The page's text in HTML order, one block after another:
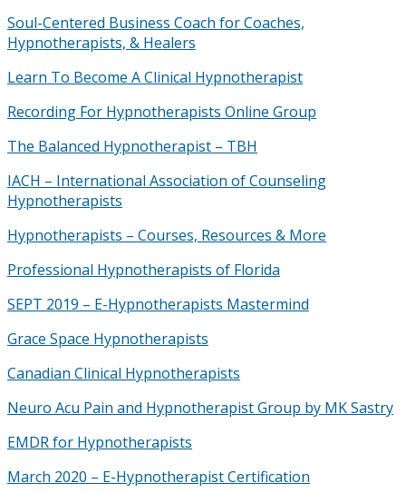
Soul-Centered Business Coach for Coaches,
Hypnotherapists, & Healers
Learn To Become A Clinical Hypnotherapist
Recording For Hypnotherapists Online Group
The Balanced Hypnotherapist – TBH
IACH – International Association of Counseling
Hypnotherapists
Hypnotherapists – Courses, Resources & More
Professional Hypnotherapists of Florida
SEPT 2019 – E-Hypnotherapists Mastermind
Grace Space Hypnotherapists
Canadian Clinical Hypnotherapists
Neuro Acu Pain and Hypnotherapist Group by MK Sastry
EMDR for Hypnotherapists
March 2020 – E-Hypnotherapist Certification